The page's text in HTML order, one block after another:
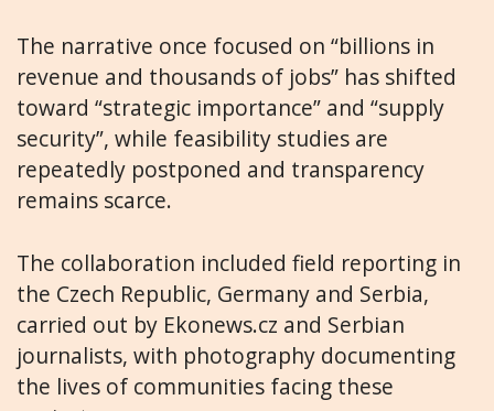
The narrative once focused on “billions in
revenue and thousands of jobs” has shifted
toward “strategic importance” and “supply
security”, while feasibility studies are
repeatedly postponed and transparency
remains scarce.
The collaboration included field reporting in
the Czech Republic, Germany and Serbia,
carried out by Ekonews.cz and Serbian
journalists, with photography documenting
the lives of communities facing these